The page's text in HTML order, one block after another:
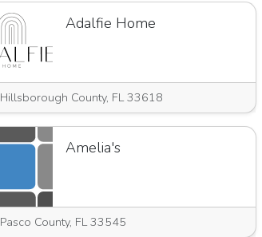
Adalfie Home
Hillsborough County, FL 33618
Amelia's
Pasco County, FL 33545